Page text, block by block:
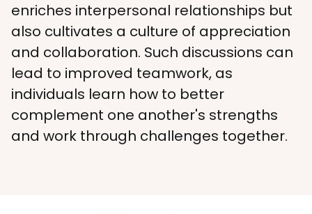
enriches interpersonal relationships but
also cultivates a culture of appreciation
and collaboration. Such discussions can
lead to improved teamwork, as
individuals learn how to better
complement one another's strengths
and work through challenges together.